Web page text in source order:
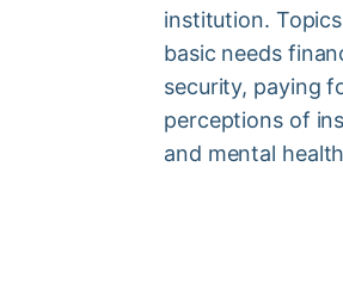
institution.
basic needs
security, paying
perceptions of
and mental